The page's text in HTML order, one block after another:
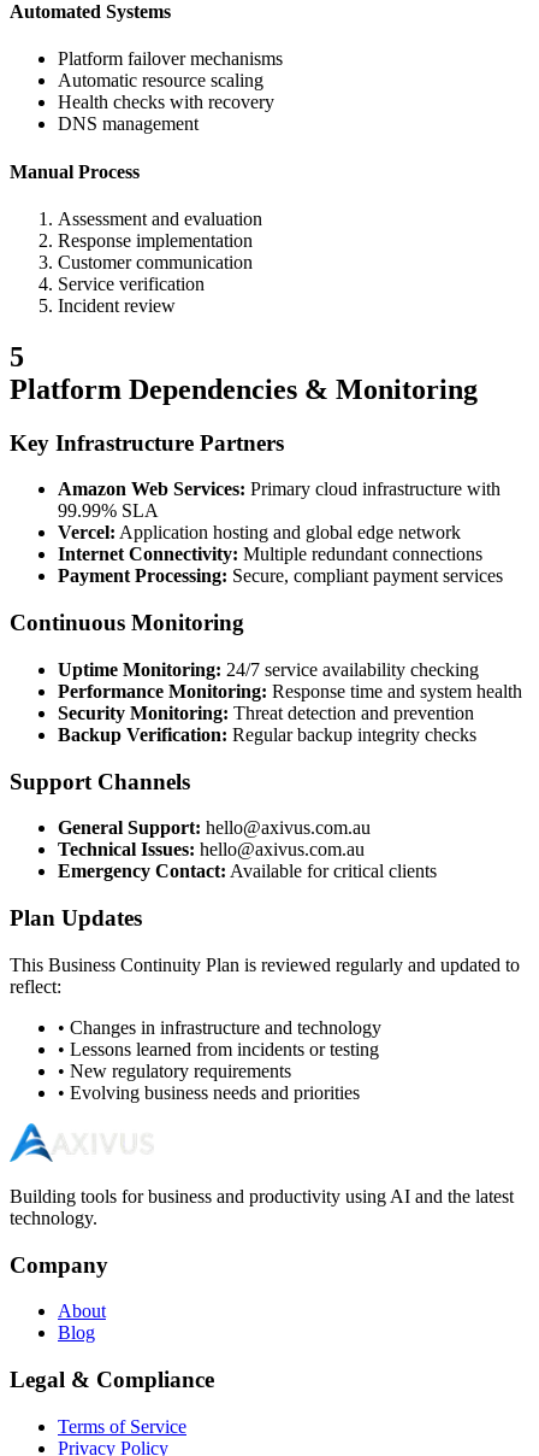
Automated Systems
Platform failover mechanisms
Automatic resource scaling
Health checks with recovery
DNS management
Manual Process
Assessment and evaluation
Response implementation
Customer communication
Service verification
Incident review
5
Platform Dependencies & Monitoring
Key Infrastructure Partners
Amazon Web Services: Primary cloud infrastructure with
99.99% SLA
Vercel: Application hosting and global edge network
Internet Connectivity: Multiple redundant connections
Payment Processing: Secure, compliant payment services
Continuous Monitoring
Uptime Monitoring: 24/7 service availability checking
Performance Monitoring: Response time and system health
Security Monitoring: Threat detection and prevention
Backup Verification: Regular backup integrity checks
Support Channels
General Support: hello@axivus.com.au
Technical Issues: hello@axivus.com.au
Emergency Contact: Available for critical clients
Plan Updates
This Business Continuity Plan is reviewed regularly and updated to
reflect:
• Changes in infrastructure and technology
• Lessons learned from incidents or testing
• New regulatory requirements
• Evolving business needs and priorities
Building tools for business and productivity using AI and the latest
technology.
Company
About
Blog
Legal & Compliance
Terms of Service
Privacy Policy